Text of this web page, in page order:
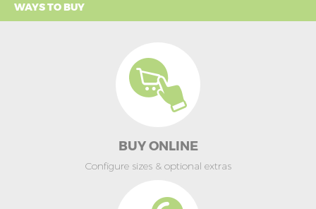
WAYS TO BUY
BUY ONLINE
Configure sizes & optional extras